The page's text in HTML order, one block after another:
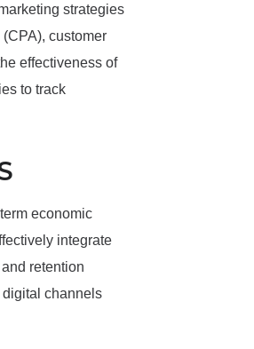
strategies
customer
effectiveness of
to track
economic
integrate
retention
digital channels